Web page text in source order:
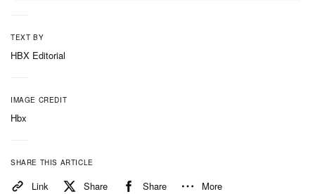
TEXT BY
HBX Editorial
IMAGE CREDIT
Hbx
SHARE THIS ARTICLE
Link Share Share More